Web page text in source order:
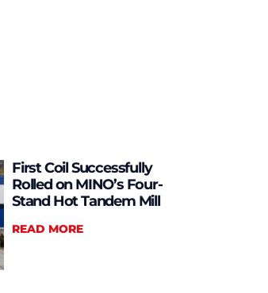
First Coil Successfully
Rolled on MINO’s Four-
Stand Hot Tandem Mill
READ MORE